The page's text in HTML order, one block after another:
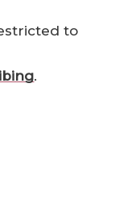
to
.